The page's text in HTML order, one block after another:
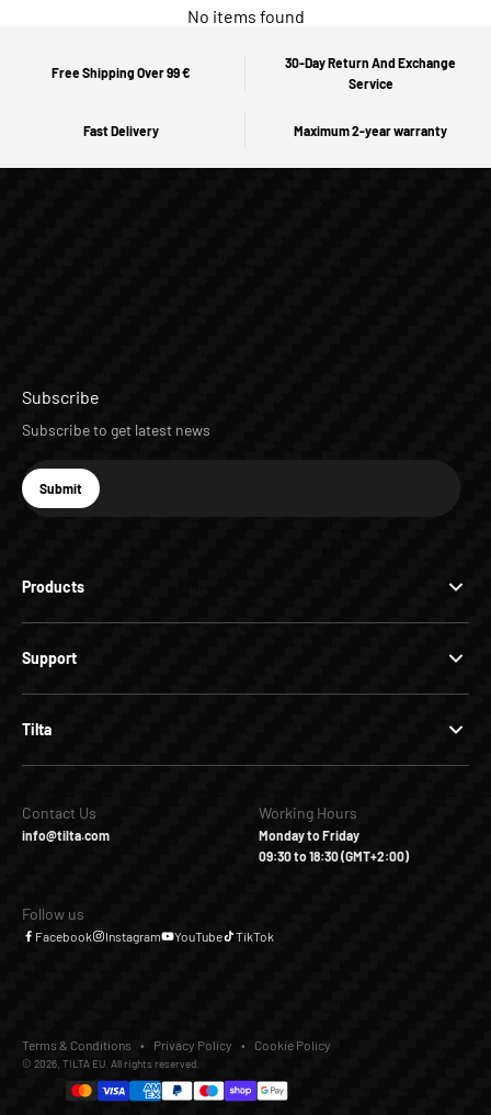
€69,00
No items found
Free Shipping Over 99 €
30-Day Return And Exchange
Service
Fast Delivery Maximum 2-year warranty
Products
Support
Tilta
Subscribe
Subscribe to get latest news
E-mail
Subscribe
Submit
Contact Us
info@tilta.com
Working Hours
Monday to Friday
09:30 to 18:30 (GMT+2:00)
Follow us
Facebook Instagram YouTube TikTok
© 2026, TILTA EU. All rights reserved.
Terms & Conditions Privacy Policy Cookie Policy